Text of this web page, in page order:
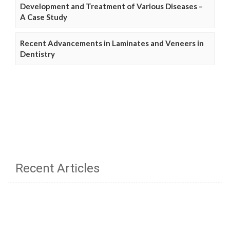
Development and Treatment of Various Diseases –
A Case Study
Recent Advancements in Laminates and Veneers in
Dentistry
Recent Articles